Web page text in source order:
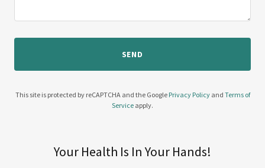
SEND
This site is protected by reCAPTCHA and the Google Privacy Policyand Terms of
Service apply.
Your Health Is In Your Hands!